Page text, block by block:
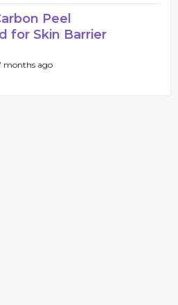
Peel
for Skin Barrier
months ago